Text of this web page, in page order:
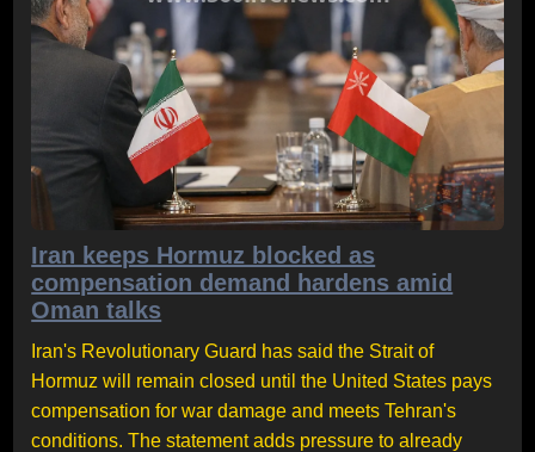
Iran keeps Hormuz blocked as
compensation demand hardens amid
Oman talks
Iran's Revolutionary Guard has said the Strait of
Hormuz will remain closed until the United States pays
compensation for war damage and meets Tehran's
conditions. The statement adds pressure to already